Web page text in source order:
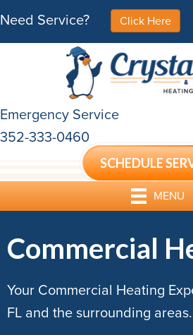
Need Service? Click Here
Emergency Service
352-333-0460
SCHEDULE
MENU
Commercial
Your Commercial Heating
FL and the surrounding areas.